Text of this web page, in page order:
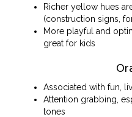
Richer yellow hues
(construction signs,
More playful and
great for kids
Associated with fun,
Attention grabbing,
tones